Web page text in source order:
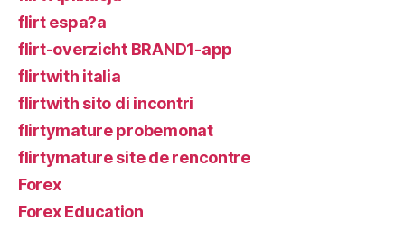
flirt espa?a
flirt-overzicht BRAND1-app
flirtwith italia
flirtwith sito di incontri
flirtymature probemonat
flirtymature site de rencontre
Forex
Forex Education